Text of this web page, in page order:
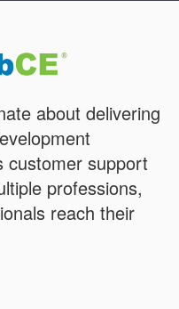
about delivering
customer support
professions,
reach their